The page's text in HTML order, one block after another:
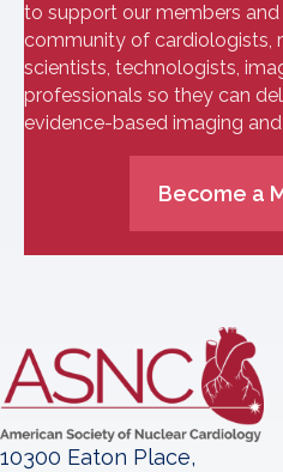
to support our members
community of cardiologists,
scientists, technologists,
professionals so they can
evidence-based imaging
Become a
10300 Eaton Place,